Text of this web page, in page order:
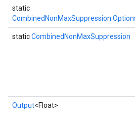
static
staticCombinedNonMaxSuppression
Output<Float>